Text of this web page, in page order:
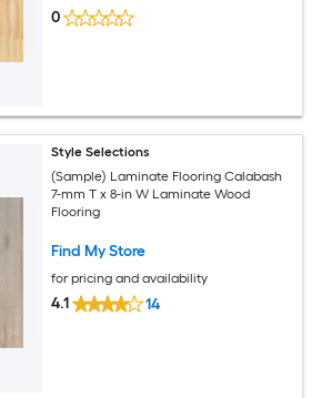
0
Style Selections
(Sample) Laminate Flooring Calabash
7-mm T x 8-in W Laminate Wood
Flooring
Find My Store
for pricing and availability
4.1 14